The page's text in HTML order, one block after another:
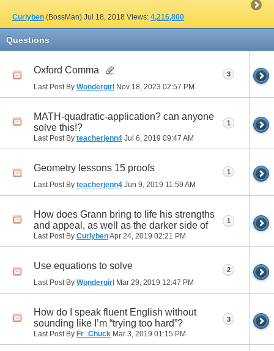
Curlyben (BossMan) Jul 18, 2018 Views: 4,216,800
Questions
Oxford Comma
Last Post By Wondergirl Nov 18, 2023 02:57 PM
3
MATH-quadratic-application? can anyone
solve this!?
Last Post By teacherjenn4 Jul 6, 2019 09:47 AM
1
Geometry lessons 15 proofs
Last Post By teacherjenn4 Jun 9, 2019 11:59 AM
1
How does Grann bring to life his strengths
and appeal, as well as the darker side of
Last Post By CurlybenApr 24, 2019 02:21 PM
1
Use equations to solve
Last Post By Wondergirl Mar 29, 2019 12:47 PM
2
How do I speak fluent English without
sounding like I’m “trying too hard”?
Last Post By Fr_Chuck Mar 3, 2019 01:15 PM
3